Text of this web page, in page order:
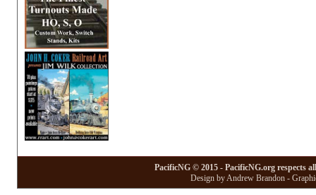
PacificNG © 2015 - PacificNG.org respects
Design by Andrew Brandon -